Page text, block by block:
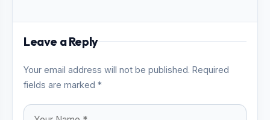
Leave a Reply
Your email address will not be published. Required
fields are marked *